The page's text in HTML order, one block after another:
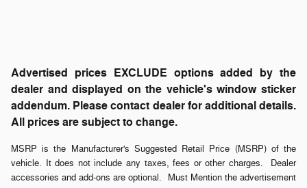
Advertised prices EXCLUDE options added by the
dealer and displayed on the vehicle's window sticker
addendum. Please contact dealer for additional details.
All prices are subject to change.
MSRP is the Manufacturer's Suggested Retail Price (MSRP) of the
vehicle. It does not include any taxes, fees or other charges. Dealer
accessories and add-ons are optional. Must Mention the advertisement